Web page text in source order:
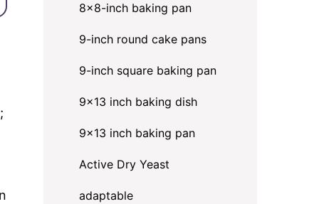
8×8-inch baking pan
9-inch round cake pans
9-inch square baking pan
9x13 inch baking dish
9x13 inch baking pan
Active Dry Yeast
adaptable